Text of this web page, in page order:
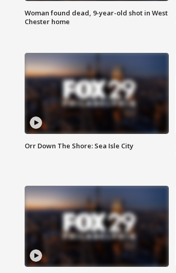
Woman found dead, 9-year-old shot in West
Chester home
Orr Down The Shore: Sea Isle City